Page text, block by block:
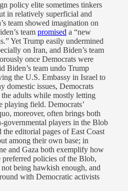
policy elite sometimes tinkers
in relatively superficial and
team showed imagination on
team promised a “new
Yet Trump easily undermined
on Iran, and Biden’s team
once Democrats were
Biden’s team undo Trump
the U.S. Embassy in Israel to
domestic issues, Democrats
the adults while mostly letting
playing field. Democrats’
moreover, often brings both
players in the Blob
the editorial pages of East Coast
among their own base; in
and Gaza both exemplify how
preferred policies of the Blob,
being hawkish enough, and
with Democratic activists